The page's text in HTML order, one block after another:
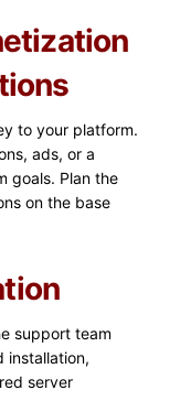
to your platform.
ads, or a
goals. Plan the
on the base
support team
installation,
server